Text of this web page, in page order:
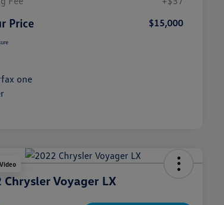
Price $15,000
Chrysler Voyager LX